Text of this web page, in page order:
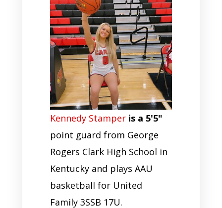
Kennedy Stamper is a 5'5"
point guard from George
Rogers Clark High School in
Kentucky and plays AAU
basketball for United
Family 3SSB 17U.